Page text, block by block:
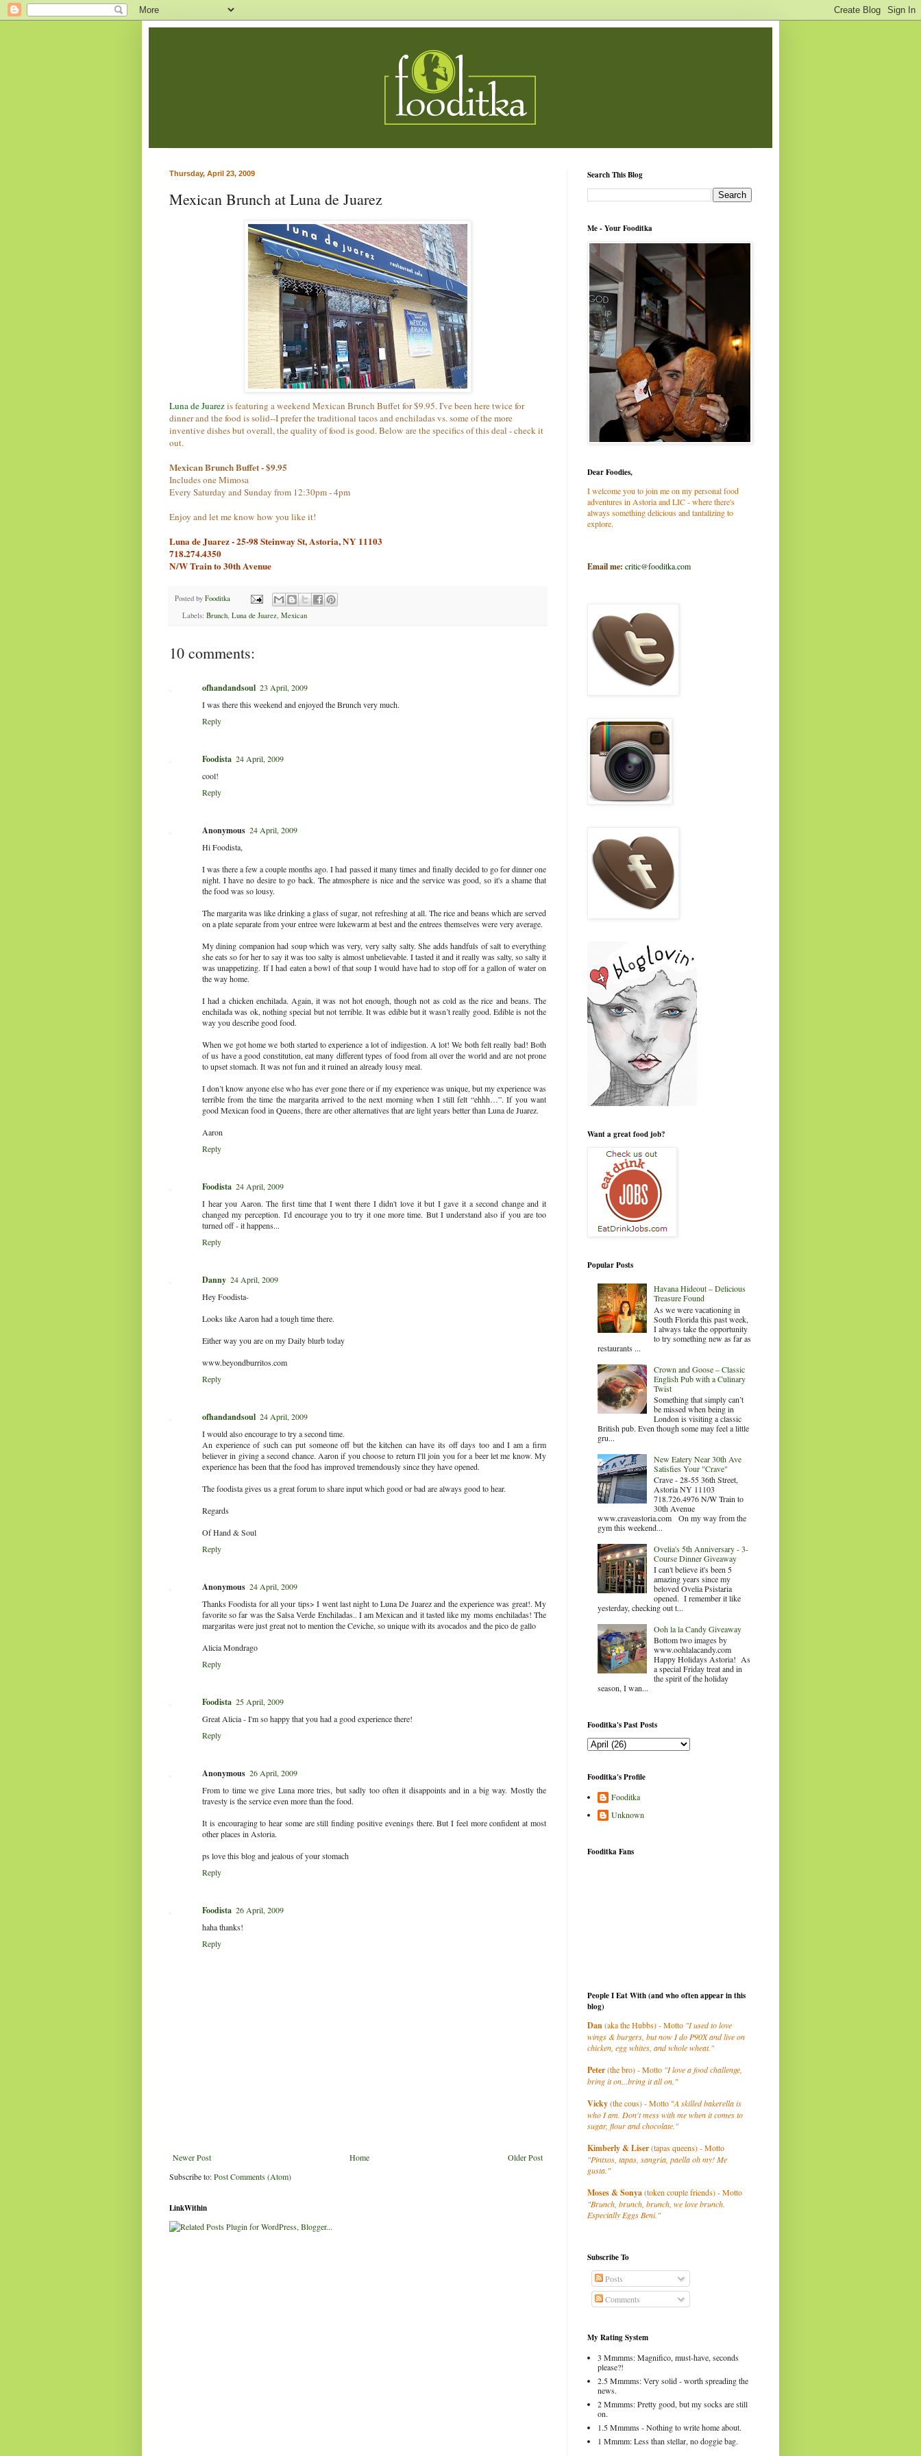
Thursday, April 23, 2009
Mexican Brunch at Luna de Juarez
Luna de Juarezis featuring a weekend Mexican Brunch Buffet for $9.95. I've been here twice for
dinner and the food is solid--I prefer the traditional tacos and enchiladas vs. some of the more
inventive dishes but overall, the quality of food is good. Below are the specifics of this deal - check it
out.
Mexican Brunch Buffet - $9.95
Includes one Mimosa
Every Saturday and Sunday from 12:30pm - 4pm
Enjoy and let me know how you like it!
Luna de Juarez - 25-98 Steinway St, Astoria, NY 11103
718.274.4350
N/W Train to 30th Avenue
Posted by Fooditka
Labels: Brunch, Luna de Juarez, Mexican
10 comments:
ofhandandsoul 23 April, 2009
I was there this weekend and enjoyed the Brunch very much.
Reply
Foodista 24 April, 2009
cool!
Reply
Anonymous 24 April, 2009
Hi Foodista,
I was there a few a couple months ago. I had passed it many times and finally decided to go for dinner one
night. I have no desire to go back. The atmosphere is nice and the service was good, so it's a shame that
the food was so lousy.
The margarita was like drinking a glass of sugar, not refreshing at all. The rice and beans which are served
on a plate separate from your entree were lukewarm at best and the entrees themselves were very average.
My dining companion had soup which was very, very salty salty. She adds handfuls of salt to everything
she eats so for her to say it was too salty is almost unbelievable. I tasted it and it really was salty, so salty it
was unappetizing. If I had eaten a bowl of that soup I would have had to stop off for a gallon of water on
the way home.
I had a chicken enchilada. Again, it was not hot enough, though not as cold as the rice and beans. The
enchilada was ok, nothing special but not terrible. It was edible but it wasn’t really good. Edible is not the
way you describe good food.
When we got home we both started to experience a lot of indigestion. A lot! We both felt really bad! Both
of us have a good constitution, eat many different types of food from all over the world and are not prone
to upset stomach. It was not fun and it ruined an already lousy meal.
I don’t know anyone else who has ever gone there or if my experience was unique, but my experience was
terrible from the time the margarita arrived to the next morning when I still felt “ehhh…”. If you want
good Mexican food in Queens, there are other alternatives that are light years better than Luna de Juarez.
Aaron
Reply
Foodista 24 April, 2009
I hear you Aaron. The first time that I went there I didn't love it but I gave it a second change and it
changed my perception. I'd encourage you to try it one more time. But I understand also if you are too
turned off - it happens...
Reply
Danny 24 April, 2009
Hey Foodista-
Looks like Aaron had a tough time there.
Either way you are on my Daily blurb today
www.beyondburritos.com
Reply
ofhandandsoul 24 April, 2009
I would also encourage to try a second time.
An experience of such can put someone off but the kitchen can have its off days too and I am a firm
believer in giving a second chance. Aaron if you choose to return I'll join you for a beer let me know. My
experience has been that the food has improved tremendously since they have opened.
The foodista gives us a great forum to share input which good or bad are always good to hear.
Regards
Of Hand & Soul
Reply
Anonymous 24 April, 2009
Thanks Foodista for all your tips> I went last night to Luna De Juarez and the experience was great!. My
favorite so far was the Salsa Verde Enchiladas.. I am Mexican and it tasted like my moms enchiladas! The
margaritas were just great not to mention the Ceviche, so unique with its avocados and the pico de gallo
Alicia Mondrago
Reply
Foodista 25 April, 2009
Great Alicia - I'm so happy that you had a good experience there!
Reply
Anonymous 26 April, 2009
From to time we give Luna more tries, but sadly too often it disappoints and in a big way. Mostly the
travesty is the service even more than the food.
It is encouraging to hear some are still finding positive evenings there. But I feel more confident at most
other places in Astoria.
ps love this blog and jealous of your stomach
Reply
Foodista 26 April, 2009
haha thanks!
Reply
Newer Post Older Post
Home
Subscribe to:Post Comments (Atom)
LinkWithin
Search This Blog
Me - Your Fooditka
Dear Foodies,
I welcome you to join me on my personal food
adventures in Astoria and LIC - where there's
always something delicious and tantalizing to
explore.
Email me: critic@fooditka.com
Want a great food job?
Popular Posts
Havana Hideout – Delicious
Treasure Found
As we were vacationing in
South Florida this past week,
I always take the opportunity
to try something new as far as
restaurants ...
Crown and Goose – Classic
English Pub with a Culinary
Twist
Something that simply can’t
be missed when being in
London is visiting a classic
British pub. Even though some may feel a little
gru...
New Eatery Near 30th Ave
Satisfies Your "Crave"
Crave - 28-55 36th Street,
Astoria NY 11103
718.726.4976 N/W Train to
30th Avenue
www.craveastoria.com On my way from the
gym this weekend...
Ovelia's 5th Anniversary - 3-
Course Dinner Giveaway
I can't believe it's been 5
amazing years since my
beloved Ovelia Psistaria
opened. I remember it like
yesterday, checking out t...
Ooh la la Candy Giveaway
Bottom two images by
www.oohlalacandy.com
Happy Holidays Astoria! As
a special Friday treat and in
the spirit of the holiday
season, I wan...
Fooditka's Past Posts
Fooditka's Profile
Fooditka
Unknown
Fooditka Fans
People I Eat With (and who often appear in this
blog)
Dan(aka the Hubbs) - Motto "I used to love
wings & burgers, but now I do P90X and live on
chicken, egg whites, and whole wheat."
Peter(the bro) - Motto "I love a food challenge,
bring it on...bring it all on."
Vicky(the cous) - Motto "A skilled bakerella is
who I am. Don't mess with me when it comes to
sugar, flour and chocolate."
Kimberly& Liser(tapas queens) - Motto
"Pintxos, tapas, sangria, paella oh my! Me
gusta."
Moses & Sonya(token couple friends) - Motto
"Brunch, brunch, brunch, we love brunch.
Especially Eggs Beni."
Subscribe To
Posts
Comments
My Rating System
3 Mmmms: Magnifico, must-have, seconds
please?!
2.5 Mmmms: Very solid - worth spreading the
news.
2 Mmmms: Pretty good, but my socks are still
on.
1.5 Mmmms - Nothing to write home about.
1 Mmmm: Less than stellar, no doggie bag.